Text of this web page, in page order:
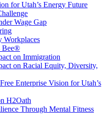
for Utah’s Energy Future
Wage Gap
Workplaces
Bee®
on Immigration
on Racial Equity, Diversity,
Enterprise Vision for Utah’s
H2Oath
Through Mental Fitness